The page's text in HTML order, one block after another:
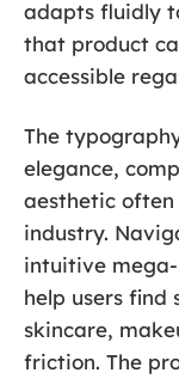
adapts fluidly
that product
accessible
The
elegance,
aesthetic
industry.
intuitive
help users find
skincare,
friction. The